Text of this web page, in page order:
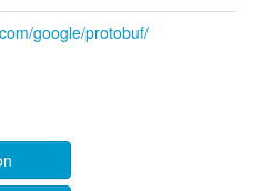
google/protobuf/